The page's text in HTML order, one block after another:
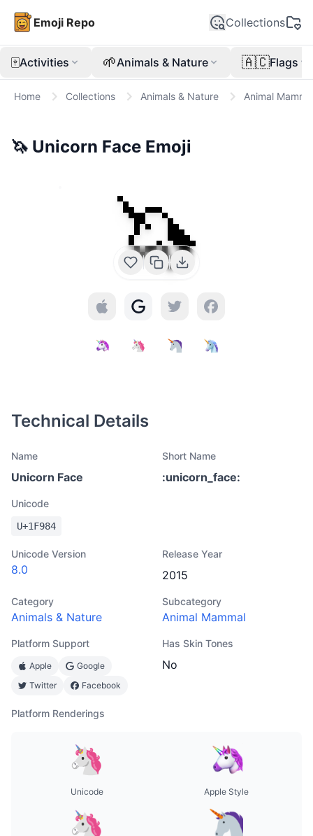
Emoji Repo Collections
🀄Activities 🌱Animals & Nature 🇦🇨Flags
Home Collections Animals & Nature Animal
🦄 Unicorn Face Emoji
🦄
Technical Details
Name
Unicorn Face
Short Name
:unicorn_face:
Unicode
U+1F984
Unicode Version
8.0
Release Year
2015
Category
Animals & Nature
Subcategory
Animal Mammal
Platform Support
Apple
Google
Twitter
Facebook
Has Skin Tones
No
Platform Renderings
Unicode Apple Style